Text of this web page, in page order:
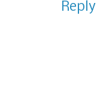
Reply